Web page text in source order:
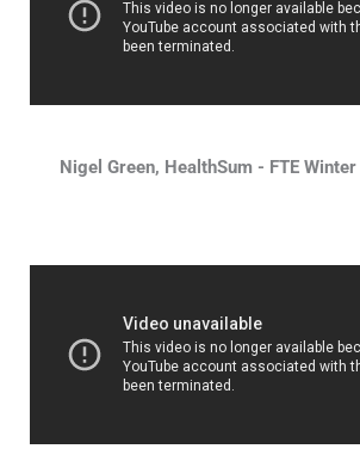
Nigel Green, HealthSum - FTE